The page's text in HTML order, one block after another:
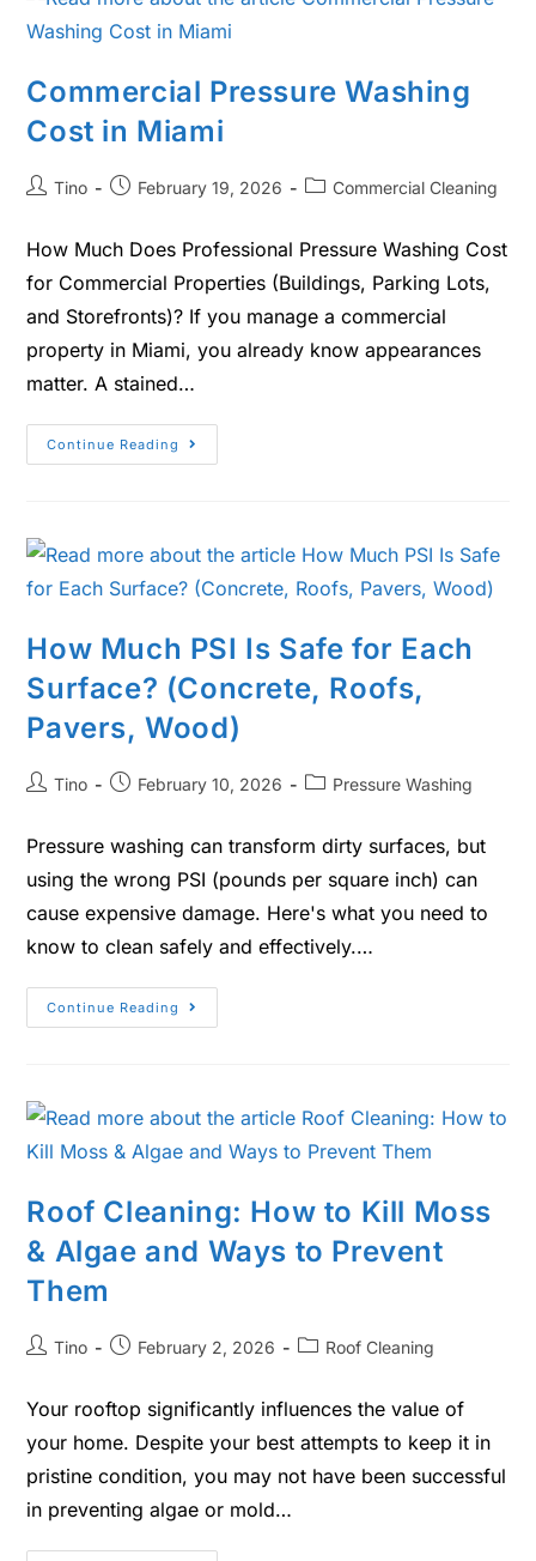
Commercial Pressure Washing
Cost in Miami
Tino February 19, 2026 Commercial Cleaning
How Much Does Professional Pressure Washing Cost
for Commercial Properties (Buildings, Parking Lots,
and Storefronts)? If you manage a commercial
property in Miami, you already know appearances
matter. A stained…
Continue Reading
How Much PSI Is Safe for Each
Surface? (Concrete, Roofs,
Pavers, Wood)
Tino February 10, 2026 Pressure Washing
Pressure washing can transform dirty surfaces, but
using the wrong PSI (pounds per square inch) can
cause expensive damage. Here's what you need to
know to clean safely and effectively.…
Continue Reading
Roof Cleaning: How to Kill Moss
& Algae and Ways to Prevent
Them
Tino February 2, 2026 Roof Cleaning
Your rooftop significantly influences the value of
your home. Despite your best attempts to keep it in
pristine condition, you may not have been successful
in preventing algae or mold…